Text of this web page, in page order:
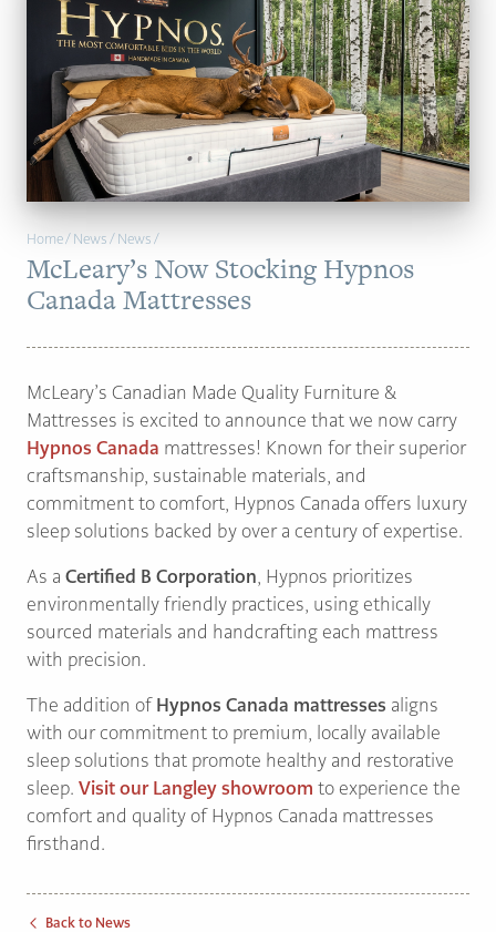
PAGE
Customer Reviews
News
Manufacturers
Showroom Showcase
About Us
Home/ News / News /
McLeary’s Now Stocking Hypnos
Canada Mattresses
McLeary’s Canadian Made Quality Furniture &
Mattresses is excited to announce that we now carry
Hypnos Canada mattresses! Known for their superior
craftsmanship, sustainable materials, and
commitment to comfort, Hypnos Canada offers luxury
sleep solutions backed by over a century of expertise.
As a Certified B Corporation, Hypnos prioritizes
environmentally friendly practices, using ethically
sourced materials and handcrafting each mattress
with precision.
The addition of Hypnos Canada mattresses aligns
with our commitment to premium, locally available
sleep solutions that promote healthy and restorative
sleep. Visit our Langley showroom to experience the
comfort and quality of Hypnos Canada mattresses
firsthand.
Back to News